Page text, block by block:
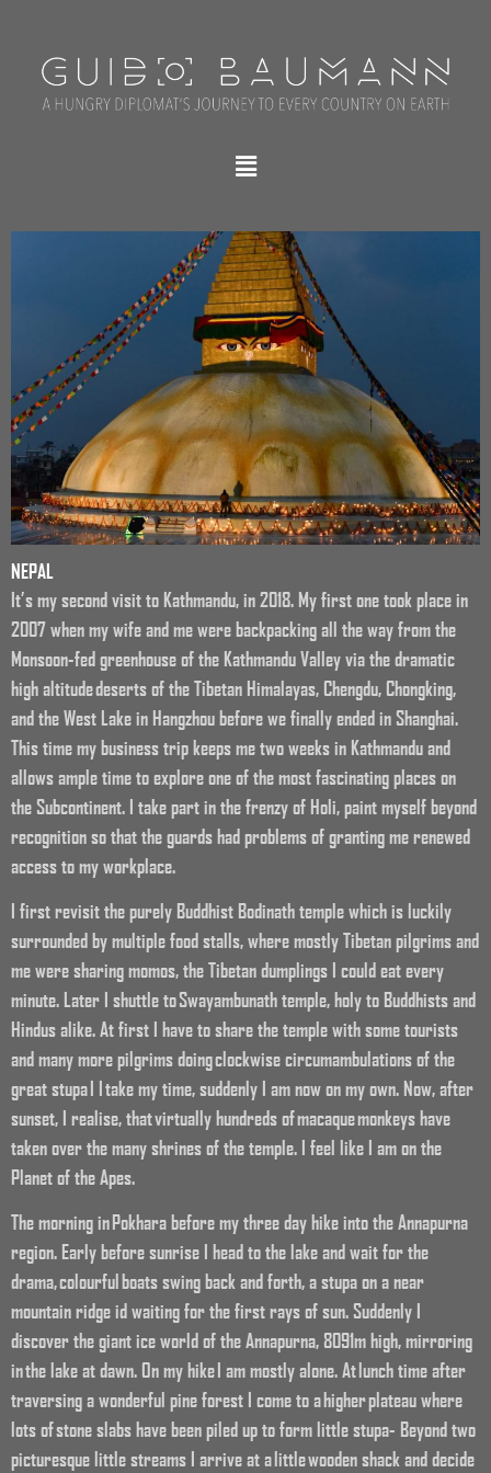
NEPAL
It’s my second visit to Kathmandu, in 2018. My first one took place in
2007 when my wife and me were backpacking all the way from the
Monsoon-fed greenhouse of the Kathmandu Valley via the dramatic
high altitude deserts of the Tibetan Himalayas, Chengdu, Chongking,
and the West Lake in Hangzhou before we finally ended in Shanghai.
This time my business trip keeps me two weeks in Kathmandu and
allows ample time to explore one of the most fascinating places on
the Subcontinent. I take part in the frenzy of Holi, paint myself beyond
recognition so that the guards had problems of granting me renewed
access to my workplace.
I first revisit the purely Buddhist Bodinath temple which is luckily
surrounded by multiple food stalls, where mostly Tibetan pilgrims and
me were sharing momos, the Tibetan dumplings I could eat every
minute. Later I shuttle to Swayambunath temple, holy to Buddhists and
Hindus alike. At first I have to share the temple with some tourists
and many more pilgrims doing clockwise circumambulations of the
great stupa I I take my time, suddenly I am now on my own. Now, after
sunset, I realise, that virtually hundreds of macaque monkeys have
taken over the many shrines of the temple. I feel like I am on the
Planet of the Apes.
The morning in Pokhara before my three day hike into the Annapurna
region. Early before sunrise I head to the lake and wait for the
drama, colourful boats swing back and forth, a stupa on a near
mountain ridge id waiting for the first rays of sun. Suddenly I
discover the giant ice world of the Annapurna, 8091m high, mirroring
in the lake at dawn. On my hike I am mostly alone. At lunch time after
traversing a wonderful pine forest I come to a higher plateau where
lots of stone slabs have been piled up to form little stupa- Beyond two
picturesque little streams I arrive at a little wooden shack and decide